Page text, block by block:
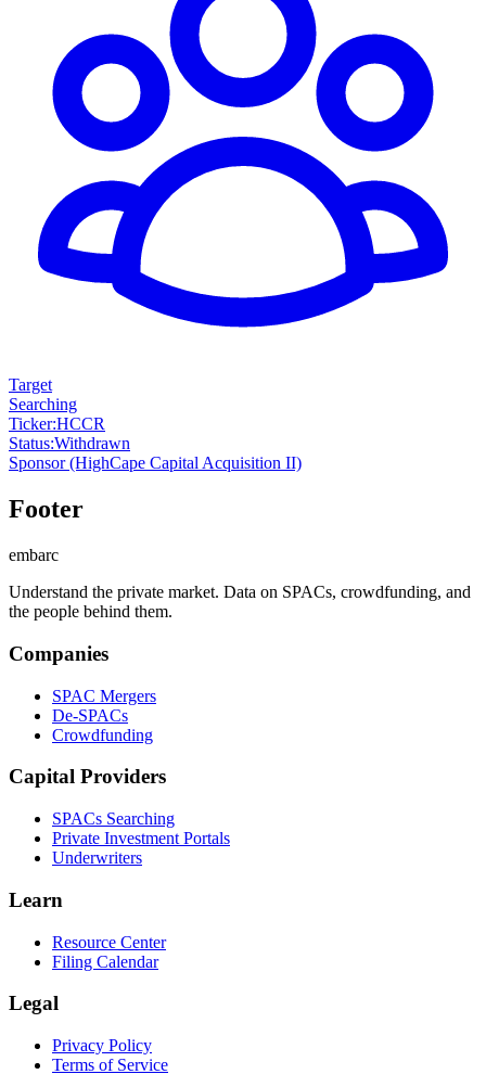
Target
Searching
Ticker:HCCR
Status:Withdrawn
Sponsor(HighCape Capital Acquisition II)
Footer
embarc
Understand the private market. Data on SPACs, crowdfunding, and
the people behind them.
Companies
SPAC Mergers
De-SPACs
Crowdfunding
Capital Providers
SPACs Searching
Private Investment Portals
Underwriters
Learn
Resource Center
Filing Calendar
Legal
Privacy Policy
Terms of Service